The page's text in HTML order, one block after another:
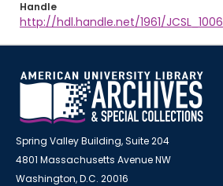
Handle
http://hdl.handle.net/1961/JCSL_1006
Spring Valley Building, Suite 204
4801 Massachusetts Avenue NW
Washington, D.C. 20016